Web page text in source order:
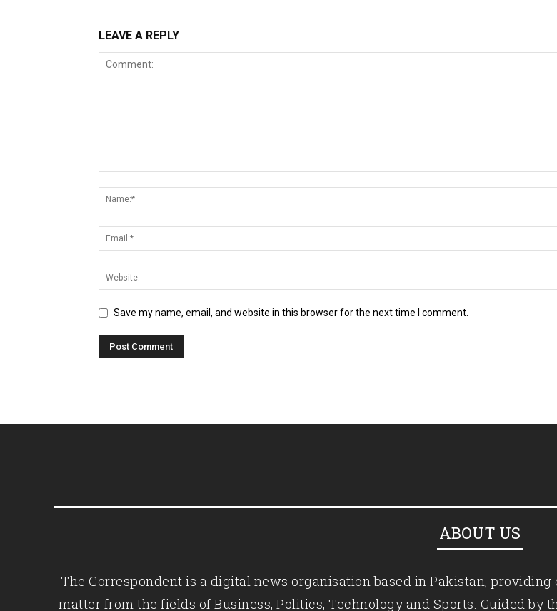
LEAVE A REPLY
Save my name, email, and website in this browser for the next time I comment.
ABOUT US
The Correspondent is a digital news organisation based in Pakistan,
matter from the fields of Business, Politics, Technology and Sports. Guided by